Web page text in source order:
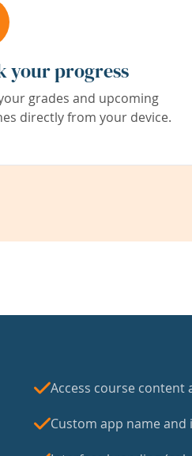
your progress
grades and upcoming
directly from your device.
Access course content
Custom app name and